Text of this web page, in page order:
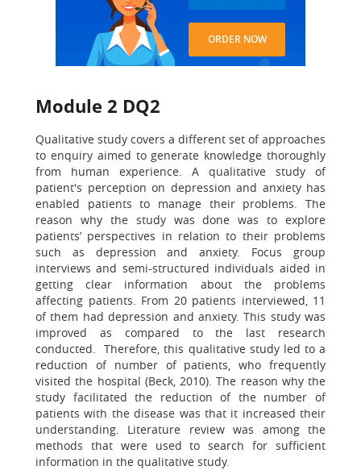
ORDER NOW
Module 2 DQ2
Qualitative study covers a different set of approaches
to enquiry aimed to generate knowledge thoroughly
from human experience. A qualitative study of
patient's perception on depression and anxiety has
enabled patients to manage their problems. The
reason why the study was done was to explore
patients’ perspectives in relation to their problems
such as depression and anxiety. Focus group
interviews and semi-structured individuals aided in
getting clear information about the problems
affecting patients. From 20 patients interviewed, 11
of them had depression and anxiety. This study was
improved as compared to the last research
conducted. Therefore, this qualitative study led to a
reduction of number of patients, who frequently
visited the hospital (Beck, 2010). The reason why the
study facilitated the reduction of the number of
patients with the disease was that it increased their
understanding. Literature review was among the
methods that were used to search for sufficient
information in the qualitative study.